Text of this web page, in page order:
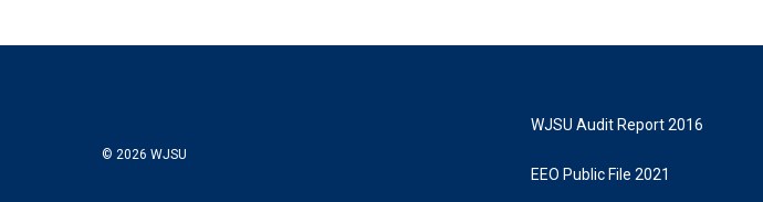
© 2026 WJSU
WJSU Audit Report 2016
EEO Public File 2021